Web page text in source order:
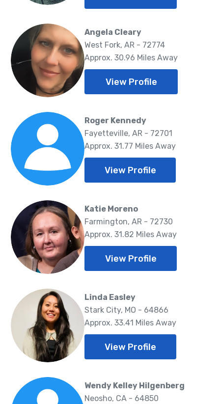
Angela Cleary
West Fork, AR - 72774
Approx. 30.96 Miles Away
View Profile
Roger Kennedy
Fayetteville, AR - 72701
Approx. 31.77 Miles Away
View Profile
Katie Moreno
Farmington, AR - 72730
Approx. 31.82 Miles Away
View Profile
Linda Easley
Stark City, MO - 64866
Approx. 33.41 Miles Away
View Profile
Wendy Kelley Hilgenberg
Neosho, CA - 64850